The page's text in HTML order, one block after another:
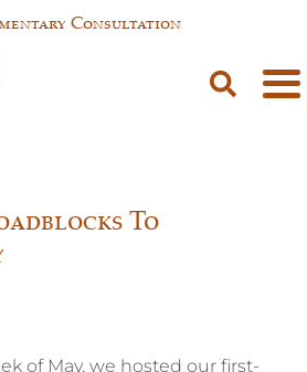
Consultation
To
of May, we hosted our first-